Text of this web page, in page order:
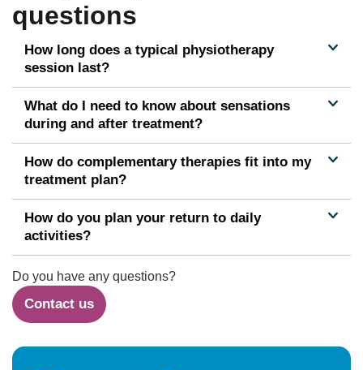
questions
How long does a typical physiotherapy
session last?
What do I need to know about sensations
during and after treatment?
How do complementary therapies fit into my
treatment plan?
How do you plan your return to daily
activities?
Do you have any questions?
Contact us